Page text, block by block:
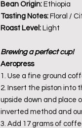
Bean Origin: Ethiopia
Tasting Notes: Floral /
Roast Level: Light
Brewing a perfect cup!
Aeropress
1. Use a fine ground
2. Insert the piston into
upside down and place
inverted method and
3. Add 17 grams of